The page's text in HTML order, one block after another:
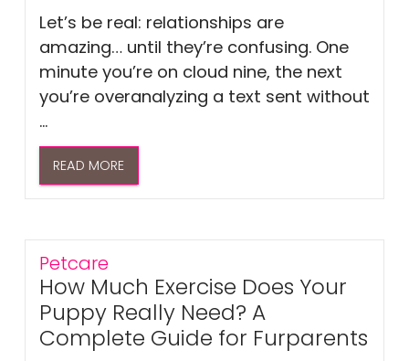
Let’s be real: relationships are
amazing… until they’re confusing. One
minute you’re on cloud nine, the next
you’re overanalyzing a text sent without
...
READ MORE
Petcare
How Much Exercise Does Your
Puppy Really Need? A
Complete Guide for Furparents